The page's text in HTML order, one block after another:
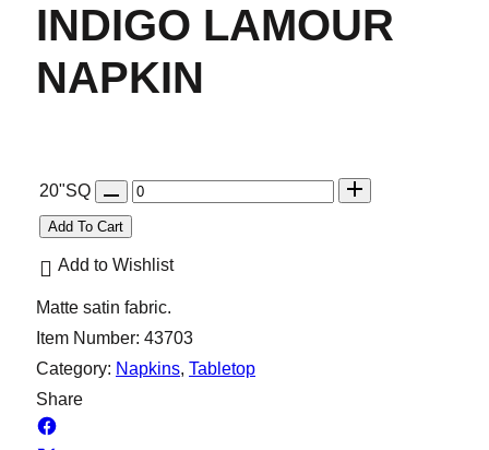
INDIGO LAMOUR
NAPKIN
20"SQ
Q
u
t
i
t
Add To Cart
Add to Wishlist
Matte satin fabric.
Item Number: 43703
Category: Napkins, Tabletop
Share